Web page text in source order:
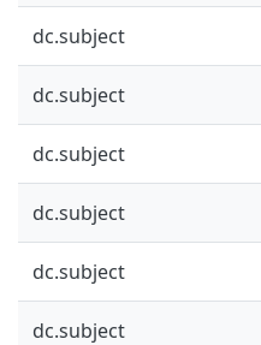
dc.subject
dc.subject
dc.subject
dc.subject
dc.subject
dc.subject